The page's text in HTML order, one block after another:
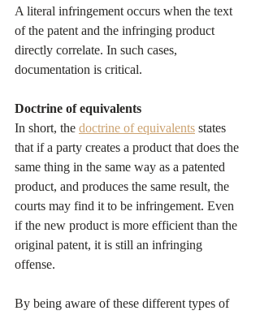
A literal infringement occurs when the text
of the patent and the infringing product
directly correlate. In such cases,
documentation is critical.
Doctrine of equivalents
In short, the doctrine of equivalents states
that if a party creates a product that does the
same thing in the same way as a patented
product, and produces the same result, the
courts may find it to be infringement. Even
if the new product is more efficient than the
original patent, it is still an infringing
offense.
By being aware of these different types of